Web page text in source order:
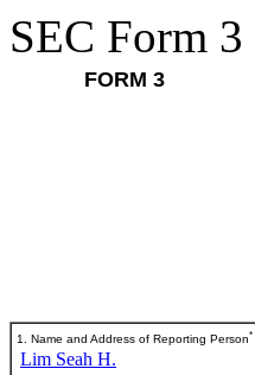
SEC Form 3
FORM 3
1. Name and Address of Reporting Person*
Lim Seah H.